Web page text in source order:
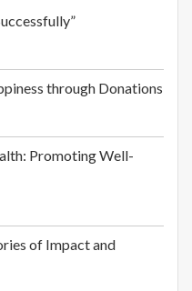
through Donations
Promoting Well-
of Impact and